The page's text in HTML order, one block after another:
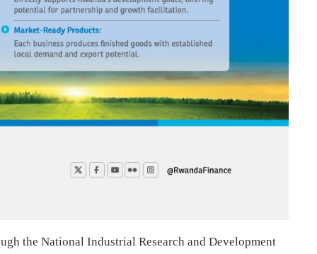
the National Industrial Research and Development